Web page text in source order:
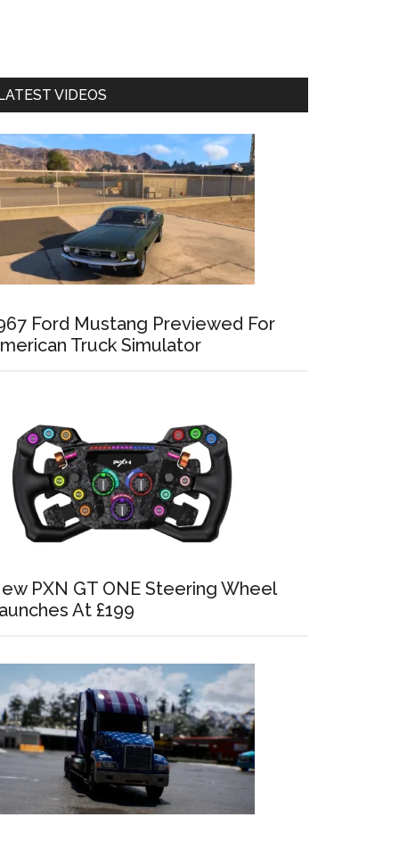
VIDEOS
Ford Mustang Previewed For
Truck Simulator
PXN GT ONE Steering Wheel
At £199